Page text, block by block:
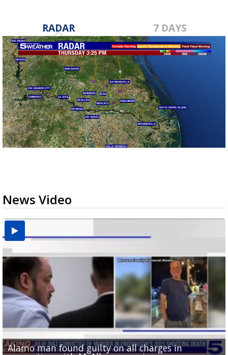
RADAR 7 DAYS
News Video
Alamo man found guilty on all charges in
Phone evidence, claims of 'black magic' presented
Valley football teams adjust schedules as UIL heat
'What did I do wrong?': Cameron County deputies